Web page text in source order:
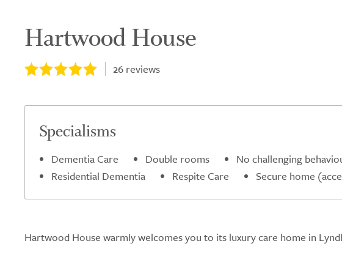
Hartwood House
26 reviews
Specialisms
Dementia Care Double rooms No challenging
Residential Dementia
Respite Care Secure home
Hartwood House warmly welcomes you to its luxury care home in